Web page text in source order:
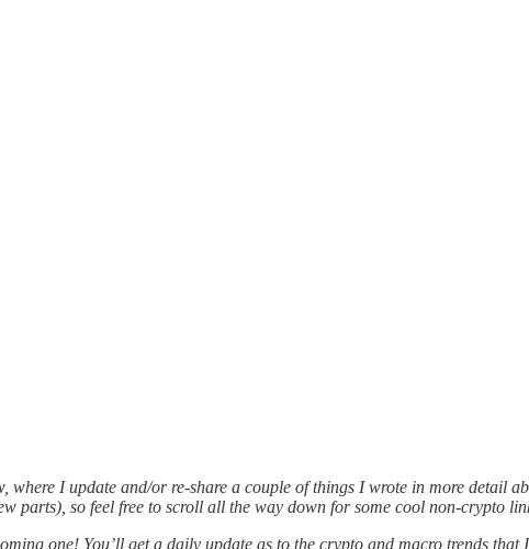
where I update and/or re-share a couple of things I wrote in more detail
parts), so feel free to scroll all the way down for some cool non-crypto
one! You’ll get a daily update as to the crypto and macro trends